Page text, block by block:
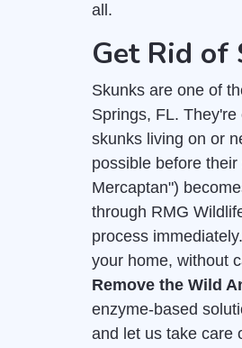
all.
Get Rid of
Skunks are one of
Springs, FL.
skunks living on or
possible before
Mercaptan")
through RMG
process
your home, without
Remove the Wild
enzyme-based
and let us take care